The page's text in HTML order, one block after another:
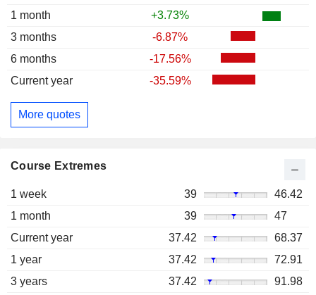
1 month
+3.73%
3 months
-6.87%
6 months
-17.56%
Current year
-35.59%
More quotes
Course Extremes
1 week 39
46.42
1 month
39
47
Current year
37.42
68.37
1 year
37.42
72.91
3 years
37.42
91.98